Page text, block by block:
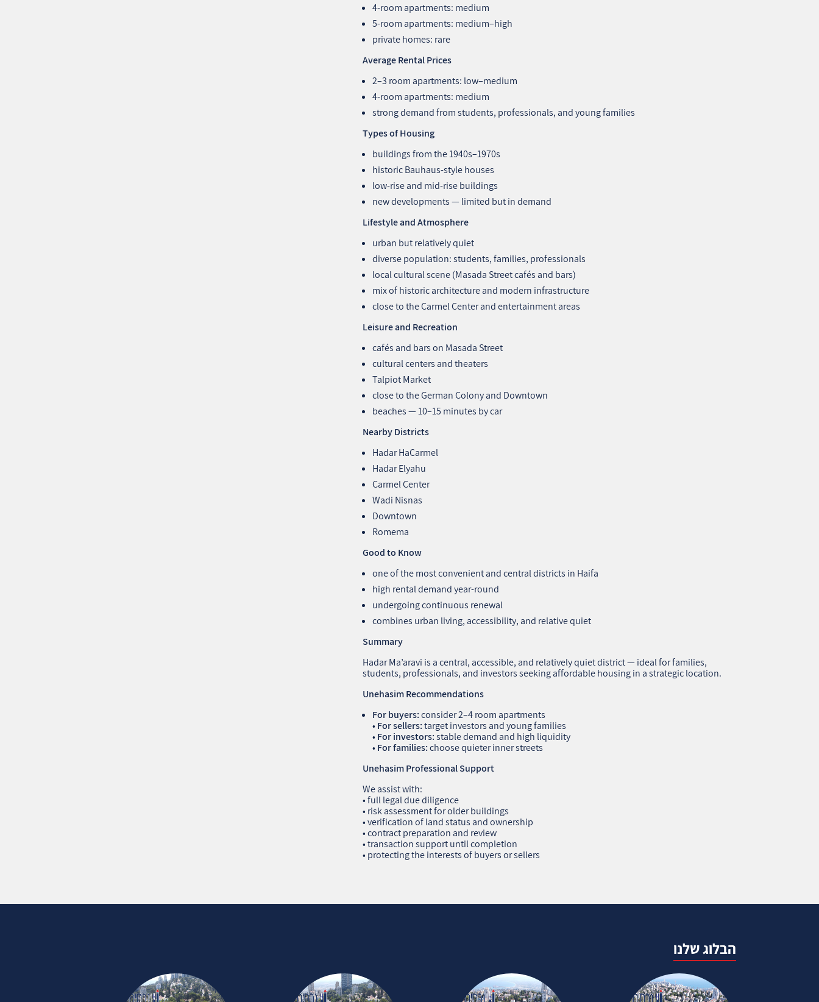
4‑room apartments: medium
5‑room apartments: medium–high
private homes: rare
Average Rental Prices
2–3 room apartments: low–medium
4‑room apartments: medium
strong demand from students, professionals, and young families
Types of Housing
buildings from the 1940s–1970s
historic Bauhaus‑style houses
low‑rise and mid‑rise buildings
new developments — limited but in demand
Lifestyle and Atmosphere
urban but relatively quiet
diverse population: students, families, professionals
local cultural scene (Masada Street cafés and bars)
mix of historic architecture and modern infrastructure
close to the Carmel Center and entertainment areas
Leisure and Recreation
cafés and bars on Masada Street
cultural centers and theaters
Talpiot Market
close to the German Colony and Downtown
beaches — 10–15 minutes by car
Nearby Districts
Hadar HaCarmel
Hadar Elyahu
Carmel Center
Wadi Nisnas
Downtown
Romema
Good to Know
one of the most convenient and central districts in Haifa
high rental demand year‑round
undergoing continuous renewal
combines urban living, accessibility, and relative quiet
Summary
Hadar Ma’aravi is a central, accessible, and relatively quiet district — ideal for families,
students, professionals, and investors seeking affordable housing in a strategic location.
Unehasim Recommendations
For buyers:consider 2–4 room apartments
• For sellers:target investors and young families
• For investors:stable demand and high liquidity
• For families:choose quieter inner streets
Unehasim Professional Support
We assist with:
• full legal due diligence
• risk assessment for older buildings
• verification of land status and ownership
• contract preparation and review
• transaction support until completion
• protecting the interests of buyers or sellers
הבלוג שלנו